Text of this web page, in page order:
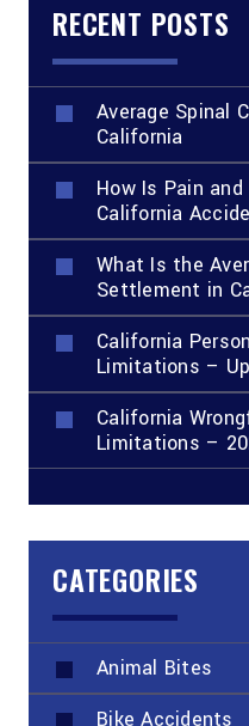
RECENT POSTS
Average Spinal
California
How Is Pain
California
What Is the
Settlement in
California
Limitations –
California
Limitations –
CATEGORIES
Animal Bites
Bike Accidents